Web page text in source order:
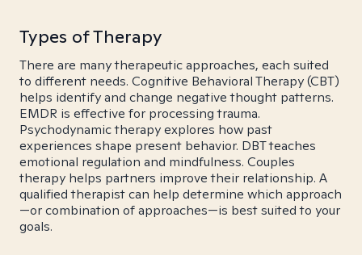
Types of Therapy
There are many therapeutic approaches, each suited
to different needs. Cognitive Behavioral Therapy (CBT)
helps identify and change negative thought patterns.
EMDR is effective for processing trauma.
Psychodynamic therapy explores how past
experiences shape present behavior. DBT teaches
emotional regulation and mindfulness. Couples
therapy helps partners improve their relationship. A
qualified therapist can help determine which approach
—or combination of approaches—is best suited to your
goals.